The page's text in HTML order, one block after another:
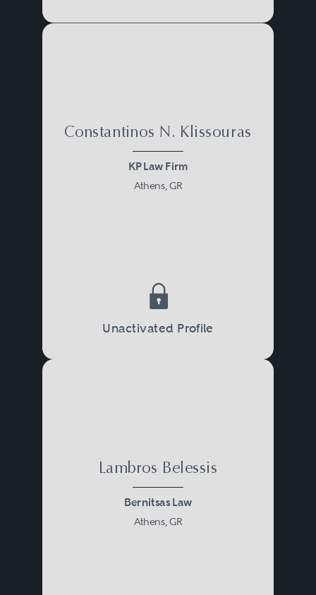
Constantinos N. Klissouras
KP Law Firm
Athens, GR
Unactivated Profile
Lambros Belessis
Bernitsas Law
Athens, GR